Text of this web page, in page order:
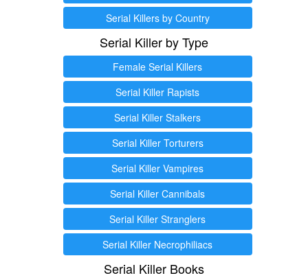
Serial Killers by Country
Serial Killer by Type
Female Serial Killers
Serial Killer Rapists
Serial Killer Stalkers
Serial Killer Torturers
Serial Killer Vampires
Serial Killer Cannibals
Serial Killer Stranglers
Serial Killer Necrophiliacs
Serial Killer Books